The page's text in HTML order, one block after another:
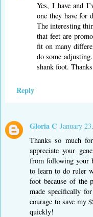
Yes, I have and
one they have for
The interesting
that feet are
fit on many
do some
shank foot.
Reply
Gloria C January
Thanks so much
appreciate your
from following your
to learn to do ruler
foot because of the
made specifically
courage to save my
quickly!